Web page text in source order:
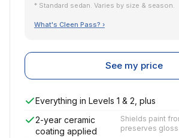
* Standard sedan. Varies by size & season.
What's Cleen Pass? ›
See my price
Everything in Levels 1 & 2, plus
2-year ceramic
coating applied
Shields paint
preserves gloss